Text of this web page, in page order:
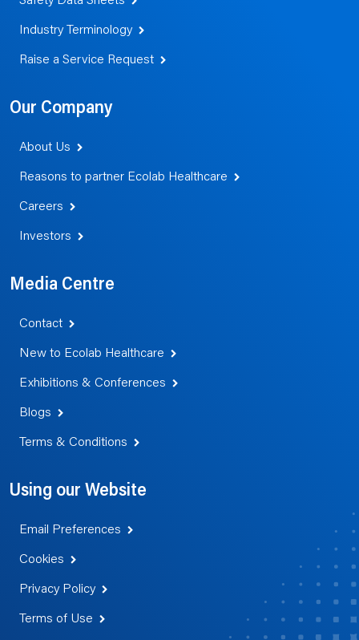
Industry Terminology
Raise a Service Request
Our Company
About Us
Reasons to partner Ecolab Healthcare
Careers
Investors
Media Centre
Contact
New to Ecolab Healthcare
Exhibitions & Conferences
Blogs
Terms & Conditions
Using our Website
Email Preferences
Cookies
Privacy Policy
Terms of Use